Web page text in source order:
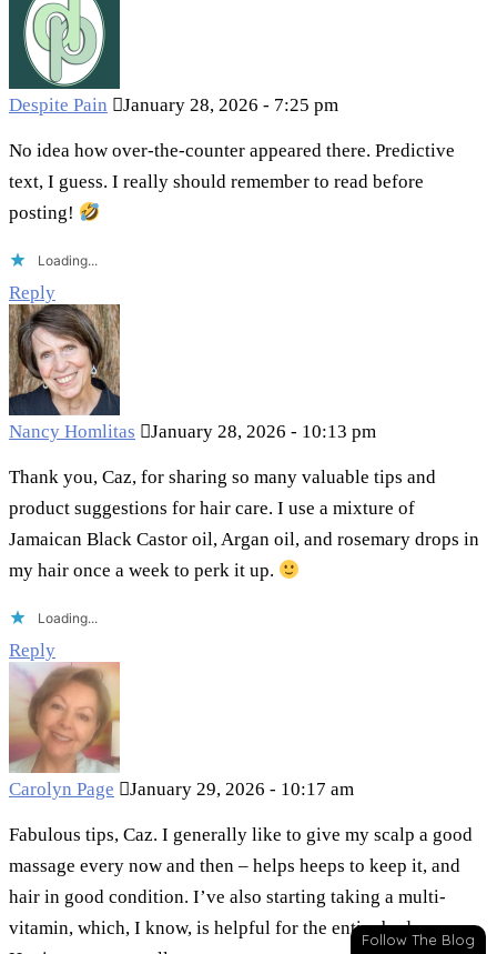
Despite Pain January 28, 2026 - 7:25 pm
No idea how over-the-counter appeared there. Predictive
text, I guess. I really should remember to read before
posting!
Loading...
Reply
Nancy Homlitas January 28, 2026 - 10:13 pm
Thank you, Caz, for sharing so many valuable tips and
product suggestions for hair care. I use a mixture of
Jamaican Black Castor oil, Argan oil, and rosemary drops in
my hair once a week to perk it up.
Loading...
Reply
Carolyn Page January 29, 2026 - 10:17 am
Fabulous tips, Caz. I generally like to give my scalp a good
massage every now and then – helps heeps to keep it, and
hair in good condition. I’ve also starting taking a multi-
vitamin, which, I know, is helpful for the entire body.
Follow The Blog